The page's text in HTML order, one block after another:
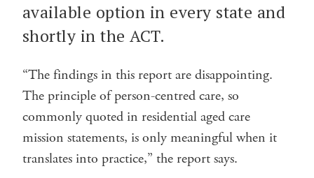
available option in every state and
shortly in the ACT.
“The findings in this report are disappointing.
The principle of person-centred care, so
commonly quoted in residential aged care
mission statements, is only meaningful when it
translates into practice,” the report says.